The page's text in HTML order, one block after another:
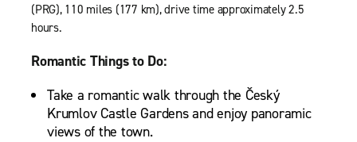
(PRG), 110 miles (177 km), drive time approximately 2.5
hours.
Romantic Things to Do:
Take a romantic walk through the Český
Krumlov Castle Gardens and enjoy panoramic
views of the town.